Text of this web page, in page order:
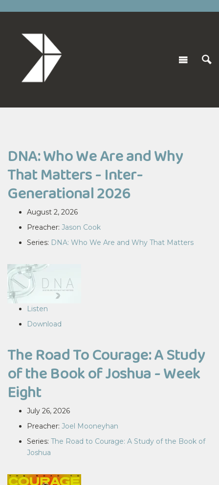
DNA: Who We Are and Why
That Matters - Inter-
Generational 2026
August 2, 2026
Preacher: Jason Cook
Series: DNA: Who We Are and Why That Matters
Listen
Download
The Road To Courage: A Study
of the Book of Joshua - Week
Eight
July 26, 2026
Preacher: Joel Mooneyhan
Series: The Road to Courage: A Study of the Book of
Joshua